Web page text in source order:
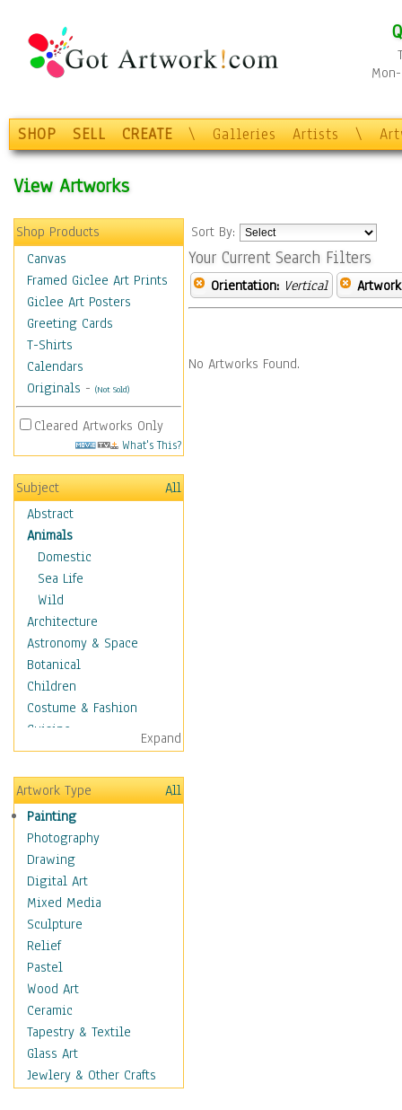
SHOP SELL CREATE \ Galleries Artists \
View Artworks
Shop Products
Canvas
Framed Giclee Art Prints
Giclee Art Posters
Greeting Cards
T-Shirts
Calendars
Originals - (Not Sold)
Cleared Artworks Only
What's This?
Subject
All
Abstract
Animals
Domestic
Sea Life
Wild
Architecture
Astronomy & Space
Botanical
Children
Costume & Fashion
Cuisine
Dance
Education
Fantasy
Figurative
Hobbies
Holidays
Home & Hearth
Maps
Military & Law
Motivational
Movies
Music
People
Places
Religion & Spirituality
Scenic / Landscapes
Expand
Artwork Type
All
Painting
Photography
Drawing
Digital Art
Mixed Media
Sculpture
Relief
Pastel
Wood Art
Ceramic
Tapestry & Textile
Glass Art
Jewlery & Other Crafts
Sort By:
Your Current Search Filters
Orientation: Vertical
No Artworks Found.